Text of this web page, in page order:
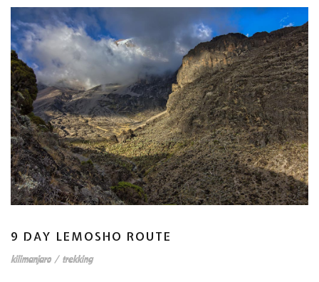
9 DAY LEMOSHO ROUTE
kilimanjaro / trekking